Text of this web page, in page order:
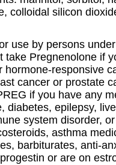
colloidal silicon
use by persons
take Pregnenolone if
hormone-responsive
cancer or prostate
if you have any
diabetes, epilepsy,
system disorder,
asthma
barbiturates, anti-
or are on